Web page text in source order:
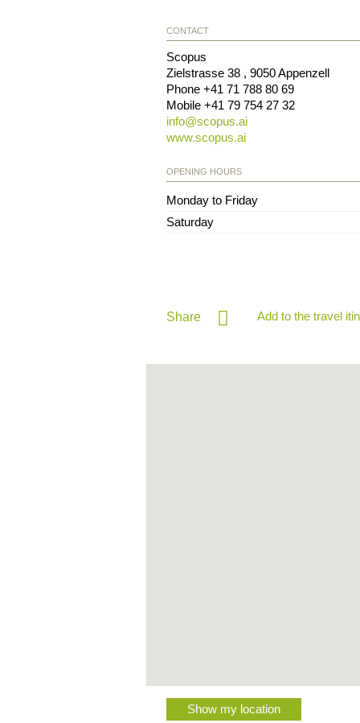
CONTACT
Scopus
Zielstrasse 38 , 9050Appenzell
Phone +41 71 788 80 69
Mobile +41 79 754 27 32
info@scopus.ai
www.scopus.ai
OPENING HOURS
Monday to Friday
Saturday
Share Add to the travel
Show my location